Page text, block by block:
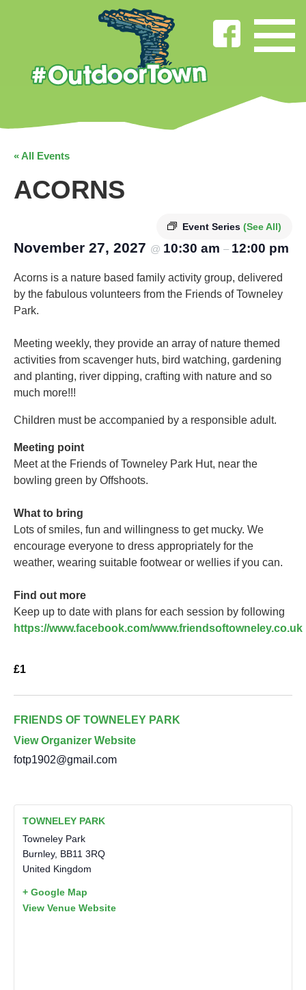
« All Events
ACORNS
Event Series (See All)
November 27, 2027 @ 10:30 am – 12:00 pm
Acorns is a nature based family activity group, delivered
by the fabulous volunteers from the Friends of Towneley
Park.
Meeting weekly, they provide an array of nature themed
activities from scavenger huts, bird watching, gardening
and planting, river dipping, crafting with nature and so
much more!!!
Children must be accompanied by a responsible adult.
Meeting point
Meet at the Friends of Towneley Park Hut, near the
bowling green by Offshoots.
What to bring
Lots of smiles, fun and willingness to get mucky. We
encourage everyone to dress appropriately for the
weather, wearing suitable footwear or wellies if you can.
Find out more
Keep up to date with plans for each session by following
https://www.facebook.com/www.friendsoftowneley.co.uk
£1
FRIENDS OF TOWNELEY PARK
View Organizer Website
fotp1902@gmail.com
TOWNELEY PARK
Towneley Park
Burnley, BB11 3RQ
United Kingdom
+ Google Map
View Venue Website